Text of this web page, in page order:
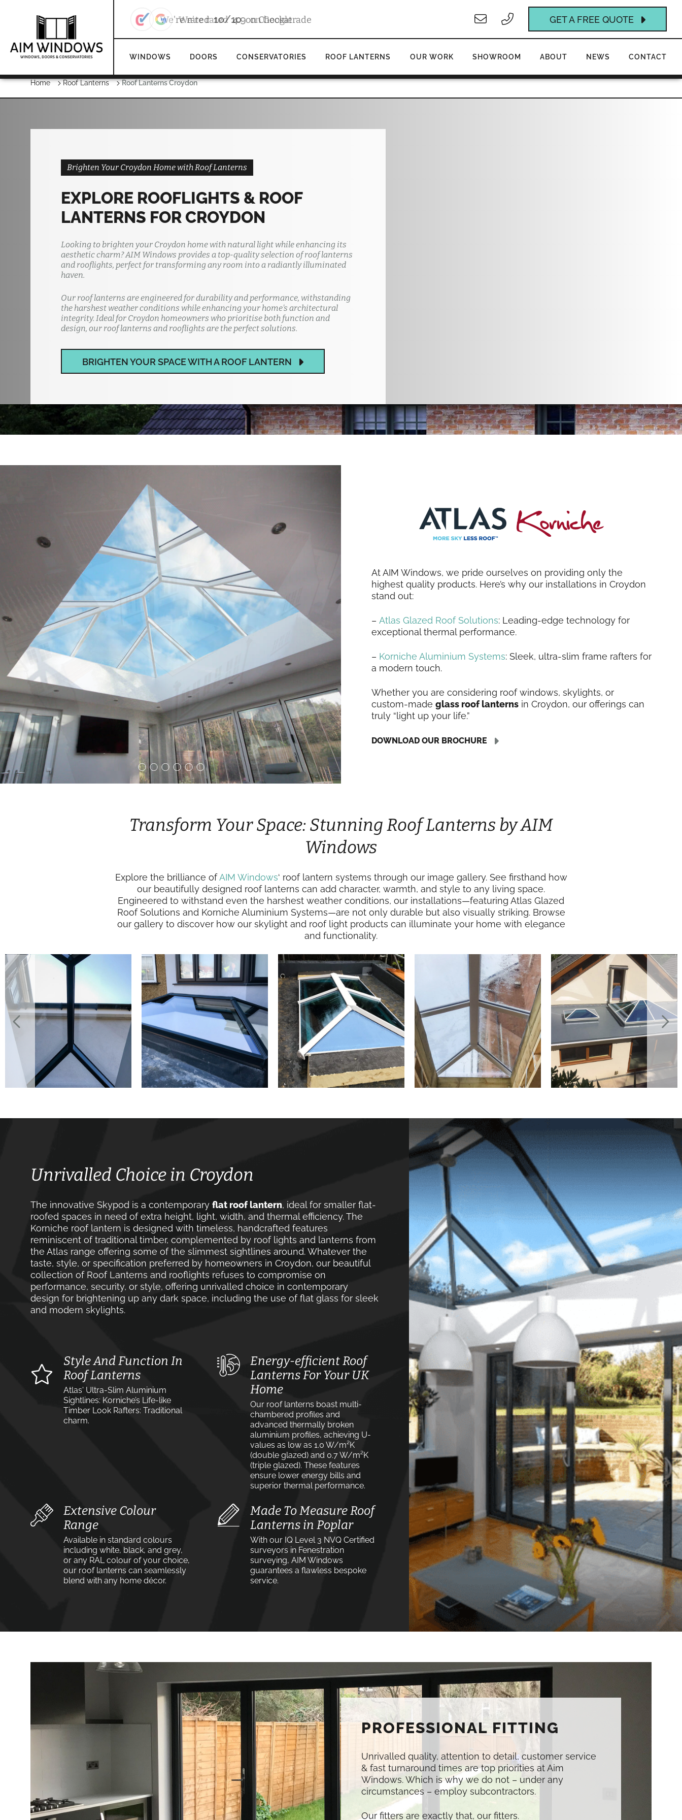
We're rated4.9 on Google GET A FREE QUOTE
WINDOWS DOORS CONSERVATORIES ROOF LANTERNS OUR WORK SHOWROOM ABOUT NEWS CONTACT
Home Roof Lanterns Roof Lanterns Croydon
Brighten Your Croydon Home with Roof Lanterns
EXPLORE ROOFLIGHTS & ROOF
LANTERNS FOR CROYDON
Looking to brighten your Croydon home with natural light while enhancing its
aesthetic charm? AIM Windows provides a top-quality selection of roof lanterns
and rooflights, perfect for transforming any room into a radiantly illuminated
haven.
Our roof lanterns are engineered for durability and performance, withstanding
the harshest weather conditions while enhancing your home's architectural
integrity. Ideal for Croydon homeowners who prioritise both function and
design, our roof lanterns and rooflights are the perfect solutions.
BRIGHTEN YOUR SPACE WITH A ROOF LANTERN
At AIM Windows, we pride ourselves on providing only the
highest quality products. Here’s why our installations in Croydon
stand out:
– Atlas Glazed Roof Solutions: Leading-edge technology for
exceptional thermal performance.
– Korniche Aluminium Systems: Sleek, ultra-slim frame rafters for
a modern touch.
Whether you are considering roof windows, skylights, or
custom-made glass roof lanterns in Croydon, our offerings can
truly “light up your life.”
DOWNLOAD OUR BROCHURE
Transform Your Space: Stunning Roof Lanterns by AIM
Windows
Explore the brilliance ofAIM Windows‘ roof lantern systems through our image gallery. See firsthand how
our beautifully designed roof lanterns can add character, warmth, and style to any living space.
Engineered to withstand even the harshest weather conditions, our installations—featuring Atlas Glazed
Roof Solutions and Korniche Aluminium Systems—are not only durable but also visually striking. Browse
our gallery to discover how our skylight and roof light products can illuminate your home with elegance
and functionality.
Unrivalled Choice in Croydon
The innovative Skypod is a contemporary flat roof lantern, ideal for smaller flat-
roofed spaces in need of extra height, light, width, and thermal efficiency. The
Korniche roof lantern is designed with timeless, handcrafted features
reminiscent of traditional timber, complemented by roof lights and lanterns from
the Atlas range offering some of the slimmest sightlines around. Whatever the
taste, style, or specification preferred by homeowners in Croydon, our beautiful
collection of Roof Lanterns and rooflights refuses to compromise on
performance, security, or style, offering unrivalled choice in contemporary
design for brightening up any dark space, including the use of flat glass for sleek
and modern skylights.
Style And Function In
Roof Lanterns
Atlas' Ultra-Slim Aluminium
Sightlines: Korniche’s Life-like
Timber Look Rafters: Traditional
charm.
Energy-efficient Roof
Lanterns For Your UK
Home
Our roof lanterns boast multi-
chambered profiles and
advanced thermally broken
aluminium profiles, achieving U-
values as low as 1.0 W/m²K
(double glazed) and 0.7 W/m²K
(triple glazed). These features
ensure lower energy bills and
superior thermal performance.
Extensive Colour
Range
Available in standard colours
including white, black, and grey,
or any RAL colour of your choice,
our roof lanterns can seamlessly
blend with any home décor.
Made To Measure Roof
Lanterns in Poplar
With our IQ Level 3 NVQ Certified
surveyors in Fenestration
surveying, AIM Windows
guarantees a flawless bespoke
service.
PROFESSIONAL FITTING
Unrivalled quality, attention to detail, customer service
& fast turnaround times are top priorities at Aim
Windows. Which is why we do not – under any
circumstances – employ subcontractors.
Our fitters are exactly that, our fitters.